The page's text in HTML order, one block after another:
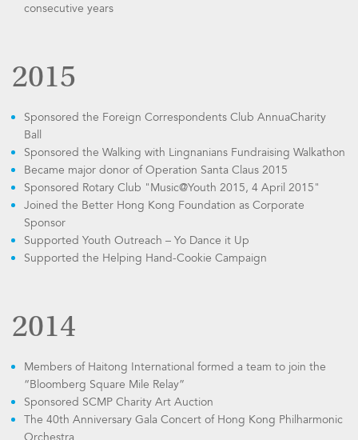
consecutive years
2015
Sponsored the Foreign Correspondents Club AnnuaCharity
Ball
Sponsored the Walking with Lingnanians Fundraising Walkathon
Became major donor of Operation Santa Claus 2015
Sponsored Rotary Club "Music@Youth 2015, 4 April 2015"
Joined the Better Hong Kong Foundation as Corporate
Sponsor
Supported Youth Outreach – Yo Dance it Up
Supported the Helping Hand-Cookie Campaign
2014
Members of Haitong International formed a team to join the
“Bloomberg Square Mile Relay”
Sponsored SCMP Charity Art Auction
The 40th Anniversary Gala Concert of Hong Kong Philharmonic